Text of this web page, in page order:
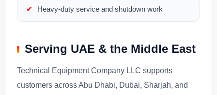
Heavy-duty service and shutdown work
Serving UAE & the Middle East
Technical Equipment Company LLC supports
customers across Abu Dhabi, Dubai, Sharjah, and